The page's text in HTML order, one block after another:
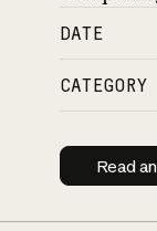
DATE
CATEGORY
Read